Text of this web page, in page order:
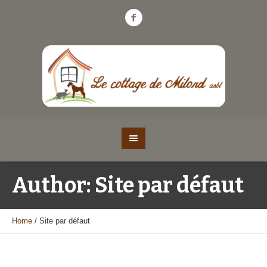
Author: Site par défaut
Home / Site par défaut